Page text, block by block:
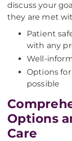
discuss your
they are met
Patient
with any
Well-
Options
possible
Options
Care